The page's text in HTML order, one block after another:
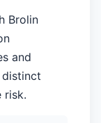
Brolin
and
distinct
risk.